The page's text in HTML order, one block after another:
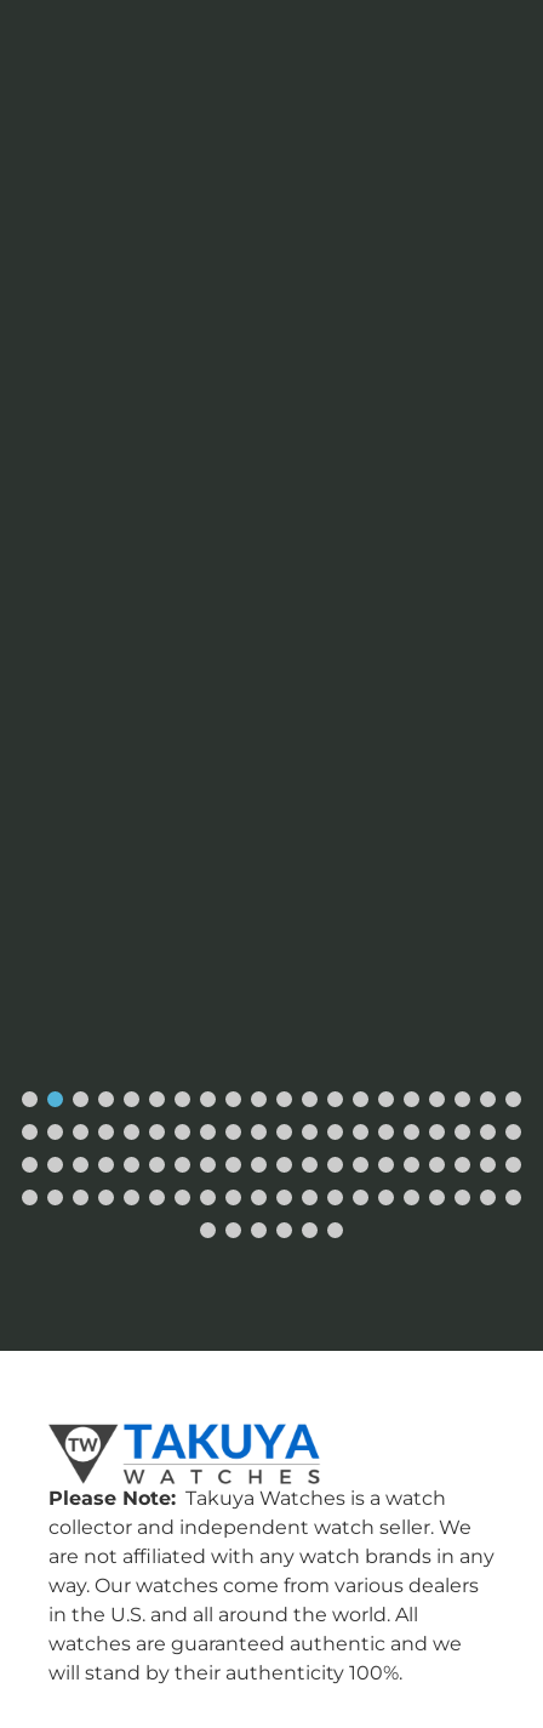
Please Note: Takuya Watches is a watch
collector and independent watch seller. We
are not affiliated with any watch brands in any
way. Our watches come from various dealers
in the U.S. and all around the world. All
watches are guaranteed authentic and we
will stand by their authenticity 100%.